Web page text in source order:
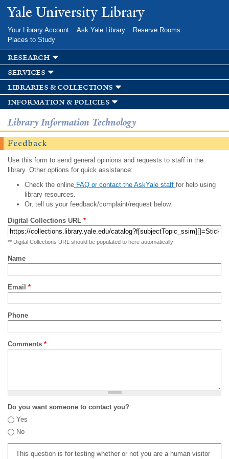
Skip to
main
Yale University Library
Your Library Account Ask Yale Library
Reserve Rooms
Places to Study
research
services
libraries & collections
information & policies
Library Information Technology
Feedback
Use this form to send general opinions and requests to staff in the
library. Other options for quick assistance:
Check the onlineFAQ or contact the AskYale staff for help using
library resources.
Or, tell us your feedback/complaint/request below.
Digital Collections URL *
** Digital Collections URL should be populated to here automatically
Name
Email *
Phone
Comments *
Do you want someone to contact you?
Yes
No
This question is for testing whether or not you are a human visitor